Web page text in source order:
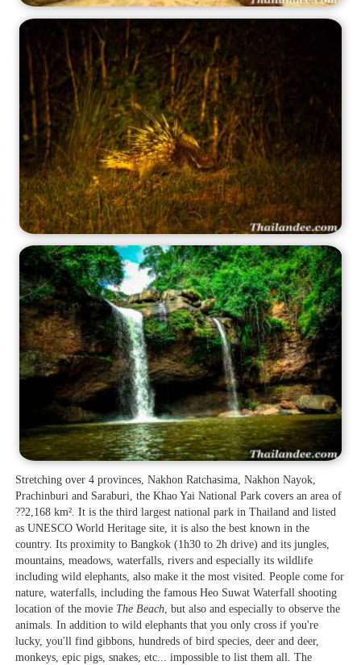
Stretching over 4 provinces, Nakhon Ratchasima, Nakhon Nayok,
Prachinburi and Saraburi, the Khao Yai National Park covers an area of
??2,168 km². It is the third largest national park in Thailand and listed
as UNESCO World Heritage site, it is also the best known in the
country. Its proximity to Bangkok (1h30 to 2h drive) and its jungles,
mountains, meadows, waterfalls, rivers and especially its wildlife
including wild elephants, also make it the most visited. People come for
nature, waterfalls, including the famous Heo Suwat Waterfall shooting
location of the movie The Beach , but also and especially to observe the
animals. In addition to wild elephants that you only cross if you're
lucky, you'll find gibbons, hundreds of bird species, deer and deer,
monkeys, epic pigs, snakes, etc... impossible to list them all. The